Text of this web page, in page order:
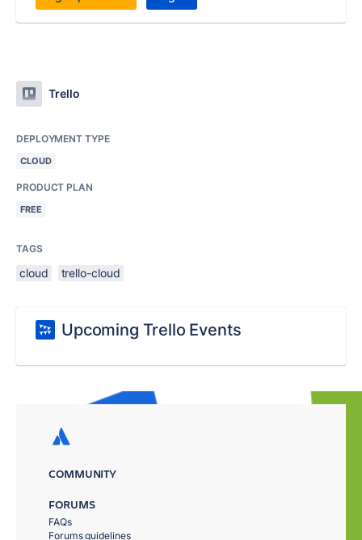
Trello
DEPLOYMENT TYPE
CLOUD
PRODUCT PLAN
FREE
TAGS
cloud trello-cloud
Upcoming Trello Events
COMMUNITY
FORUMS
FAQs
Forums guidelines